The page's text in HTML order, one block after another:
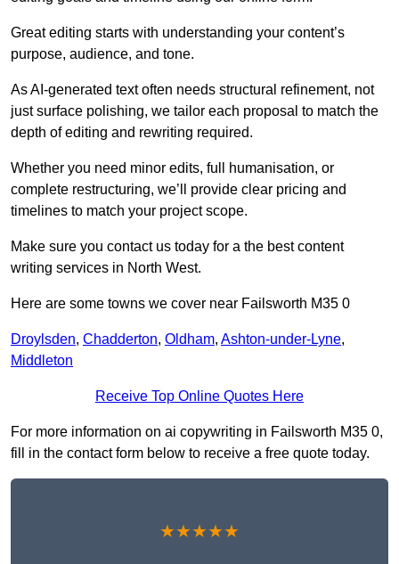
Great editing starts with understanding your content’s
purpose, audience, and tone.
As AI-generated text often needs structural refinement, not
just surface polishing, we tailor each proposal to match the
depth of editing and rewriting required.
Whether you need minor edits, full humanisation, or
complete restructuring, we’ll provide clear pricing and
timelines to match your project scope.
Make sure you contact us today for a the best content
writing services in North West.
Here are some towns we cover near Failsworth M35 0
Droylsden, Chadderton, Oldham, Ashton-under-Lyne,
Middleton
Receive Top Online Quotes Here
For more information on ai copywriting in Failsworth M35 0,
fill in the contact form below to receive a free quote today.
★★★★★